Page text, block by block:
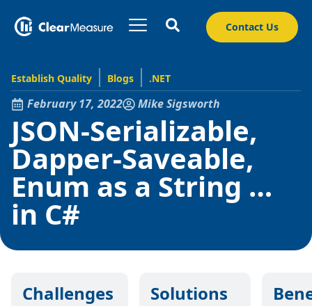
Contact Us
Establish Quality Blogs .NET
February 17, 2022 Mike Sigsworth
JSON-Serializable,
Dapper-Saveable,
Enum as a String …
in C#
Challenges Solutions